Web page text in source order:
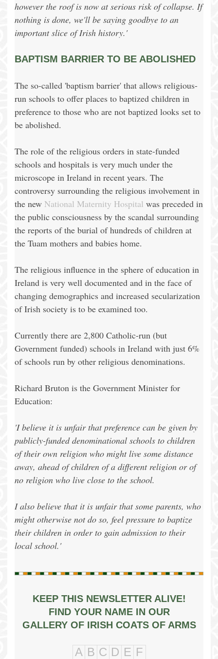
however the roof is now at serious risk of collapse. If
nothing is done, we'll be saying goodbye to an
important slice of Irish history.'
BAPTISM BARRIER TO BE ABOLISHED
The so-called 'baptism barrier' that allows religious-
run schools to offer places to baptized children in
preference to those who are not baptized looks set to
be abolished.
The role of the religious orders in state-funded
schools and hospitals is very much under the
microscope in Ireland in recent years. The
controversy surrounding the religious involvement in
the new National Maternity Hospital was preceded in
the public consciousness by the scandal surrounding
the reports of the burial of hundreds of children at
the Tuam mothers and babies home.
The religious influence in the sphere of education in
Ireland is very well documented and in the face of
changing demographics and increased secularization
of Irish society is to be examined too.
Currently there are 2,800 Catholic-run (but
Government funded) schools in Ireland with just 6%
of schools run by other religious denominations.
Richard Bruton is the Government Minister for
Education:
'I believe it is unfair that preference can be given by
publicly-funded denominational schools to children
of their own religion who might live some distance
away, ahead of children of a different religion or of
no religion who live close to the school.
I also believe that it is unfair that some parents, who
might otherwise not do so, feel pressure to baptize
their children in order to gain admission to their
local school.'
KEEP THIS NEWSLETTER ALIVE!
FIND YOUR NAME IN OUR
GALLERY OF IRISH COATS OF ARMS
A B C D E F